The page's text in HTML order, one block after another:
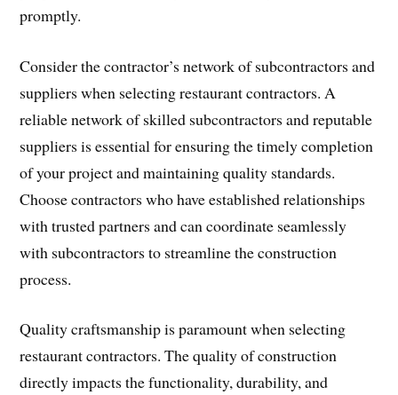
promptly.
Consider the contractor’s network of subcontractors and
suppliers when selecting restaurant contractors. A
reliable network of skilled subcontractors and reputable
suppliers is essential for ensuring the timely completion
of your project and maintaining quality standards.
Choose contractors who have established relationships
with trusted partners and can coordinate seamlessly
with subcontractors to streamline the construction
process.
Quality craftsmanship is paramount when selecting
restaurant contractors. The quality of construction
directly impacts the functionality, durability, and